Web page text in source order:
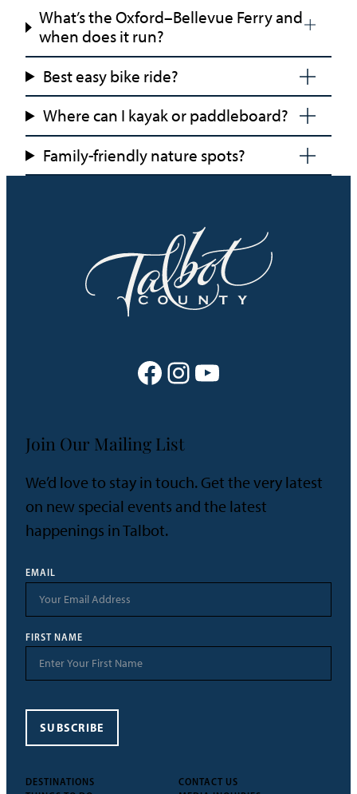
What’s the Oxford–Bellevue Ferry and
when does it run?
Best easy bike ride?
Where can I kayak or paddleboard?
Family-friendly nature spots?
Facebook Instagram YouTube
DESTINATIONS
CONTACT US
Join Our Mailing List
We’d love to stay in touch. Get the very latest
on new special events and the latest
happenings in Talbot.
EMAIL
FIRST NAME
SUBSCRIBE